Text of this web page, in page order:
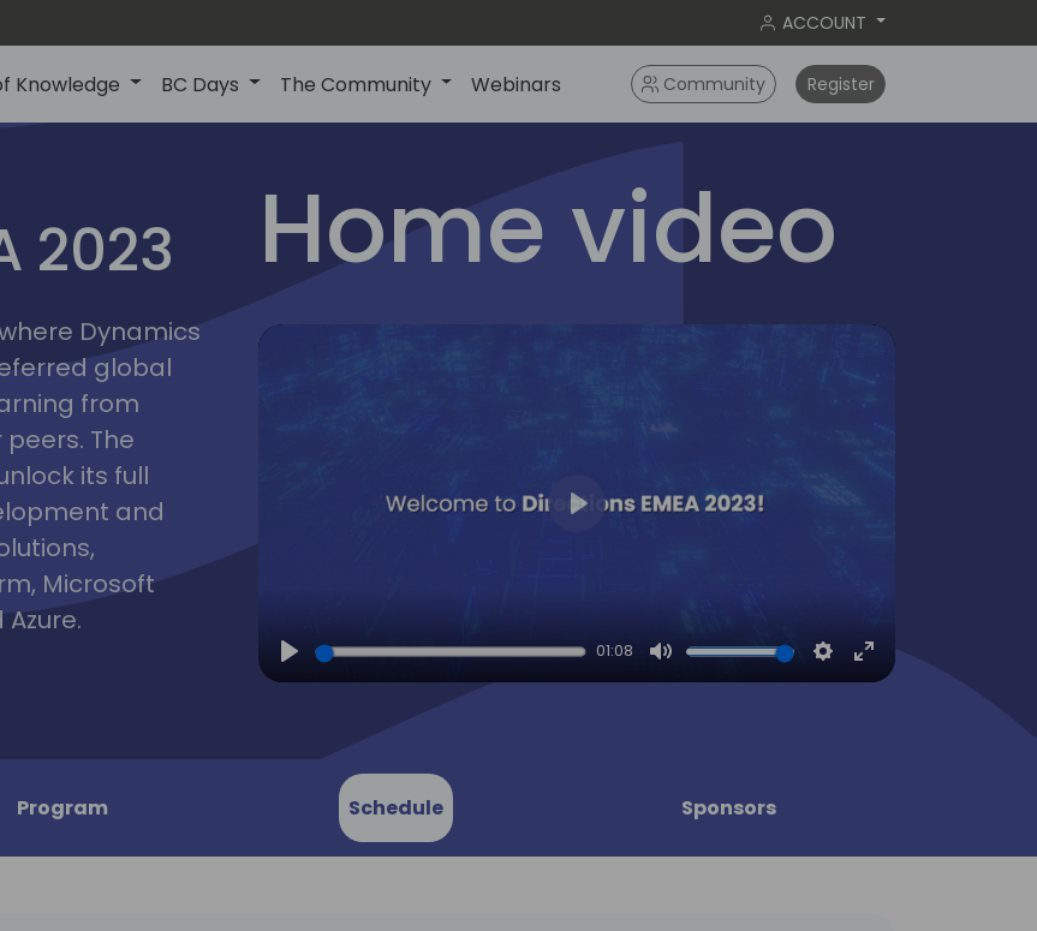
ACCOUNT
Knowledge BC Days The Community Webinars Community Register
2023
lyon
2023
Dynamics
global
from
peers. The
its full
and
Microsoft
Home video
Play
01:08
Mute Settings
Enter
Program Schedule Sponsors